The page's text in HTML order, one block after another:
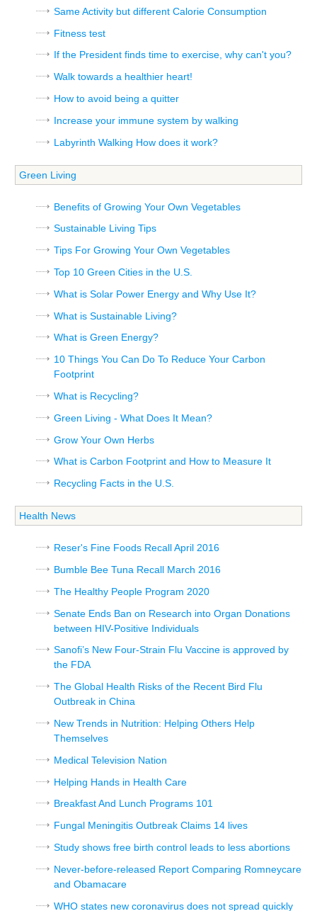
Same Activity but different Calorie Consumption
Fitness test
If the President finds time to exercise, why can't you?
Walk towards a healthier heart!
How to avoid being a quitter
Increase your immune system by walking
Labyrinth Walking How does it work?
Green Living
Benefits of Growing Your Own Vegetables
Sustainable Living Tips
Tips For Growing Your Own Vegetables
Top 10 Green Cities in the U.S.
What is Solar Power Energy and Why Use It?
What is Sustainable Living?
What is Green Energy?
10 Things You Can Do To Reduce Your Carbon
Footprint
What is Recycling?
Green Living - What Does It Mean?
Grow Your Own Herbs
What is Carbon Footprint and How to Measure It
Recycling Facts in the U.S.
Health News
Reser's Fine Foods Recall April 2016
Bumble Bee Tuna Recall March 2016
The Healthy People Program 2020
Senate Ends Ban on Research into Organ Donations
between HIV-Positive Individuals
Sanofi’s New Four-Strain Flu Vaccine is approved by
the FDA
The Global Health Risks of the Recent Bird Flu
Outbreak in China
New Trends in Nutrition: Helping Others Help
Themselves
Medical Television Nation
Helping Hands in Health Care
Breakfast And Lunch Programs 101
Fungal Meningitis Outbreak Claims 14 lives
Study shows free birth control leads to less abortions
Never-before-released Report Comparing Romneycare
and Obamacare
WHO states new coronavirus does not spread quickly